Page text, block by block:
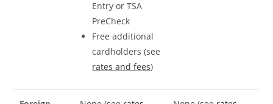
Entry or TSA
PreCheck
Free additional
cardholders (see
rates and fees)